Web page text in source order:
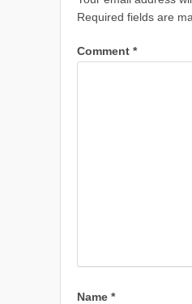
Required fields are
Comment *
Name *